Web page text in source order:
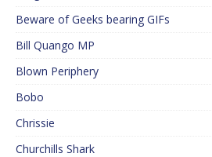
Beware of Geeks bearing GIFs
Bill Quango MP
Blown Periphery
Bobo
Chrissie
Churchills Shark